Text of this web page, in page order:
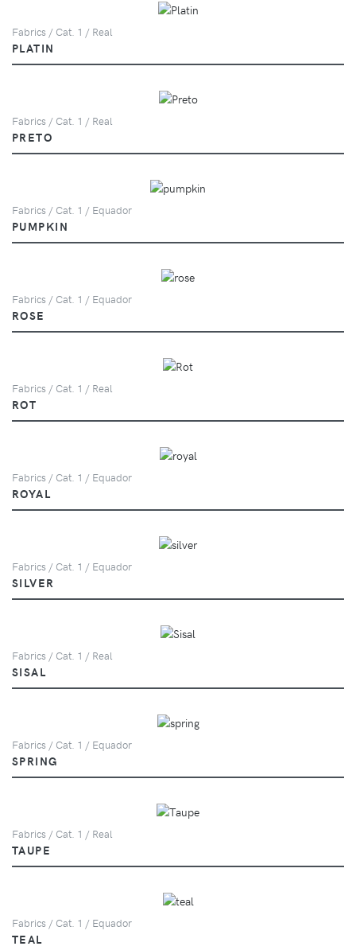
Fabrics / Cat. 1 / Real
PLATIN
Fabrics / Cat. 1 / Real
PRETO
Fabrics / Cat. 1 / Equador
PUMPKIN
Fabrics / Cat. 1 / Equador
ROSE
Fabrics / Cat. 1 / Real
ROT
Fabrics / Cat. 1 / Equador
ROYAL
Fabrics / Cat. 1 / Equador
SILVER
Fabrics / Cat. 1 / Real
SISAL
Fabrics / Cat. 1 / Equador
SPRING
Fabrics / Cat. 1 / Real
TAUPE
Fabrics / Cat. 1 / Equador
TEAL